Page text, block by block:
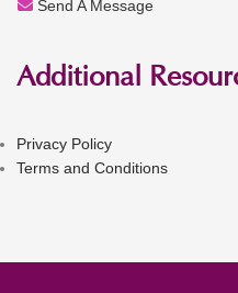
Send A Message
Additional
Privacy Policy
Terms and Conditions